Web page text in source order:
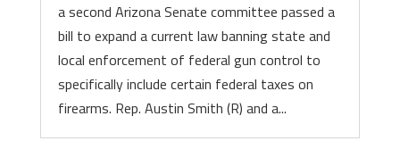
a second Arizona Senate committee passed a
bill to expand a current law banning state and
local enforcement of federal gun control to
specifically include certain federal taxes on
firearms. Rep. Austin Smith (R) and a...